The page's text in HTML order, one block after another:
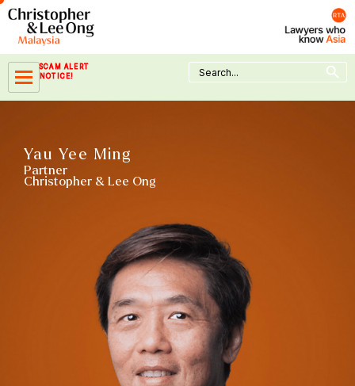
Skip
content
SCAM ALERT
NOTICE!
Search
for:
Search Button
Yau Yee Ming
Partner
Christopher & Lee Ong